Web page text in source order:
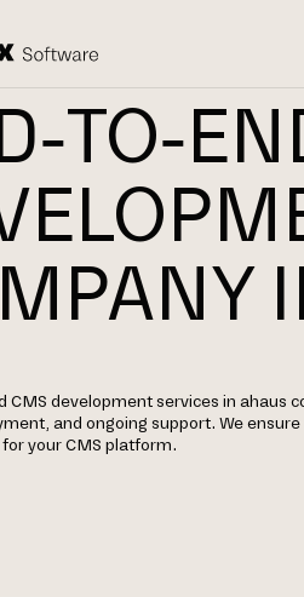
TO-
CMS development services in ahaus
and ongoing support. We
your CMS platform.